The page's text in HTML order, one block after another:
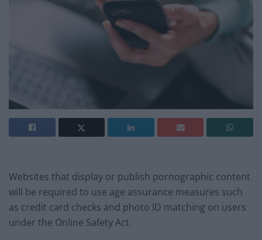
Websites that display or publish pornographic content
will be required to use age assurance measures such
as credit card checks and photo ID matching on users
under the Online Safety Act.